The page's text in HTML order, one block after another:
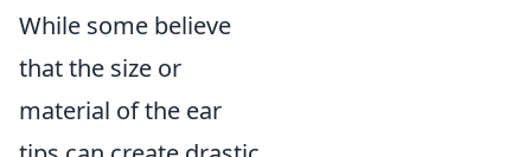
While some believe
that the size or
material of the ear